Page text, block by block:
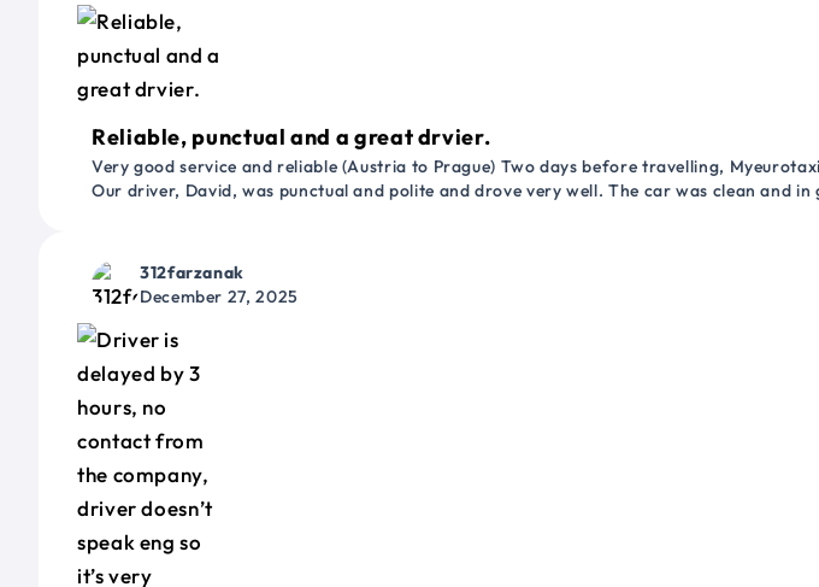
Reliable, punctual and a great drvier.
Very good service and reliable (Austria to Prague) Two days before travelling,
Our driver, David, was punctual and polite and drove very well. The car was clean and
312farzanak
December 27, 2025